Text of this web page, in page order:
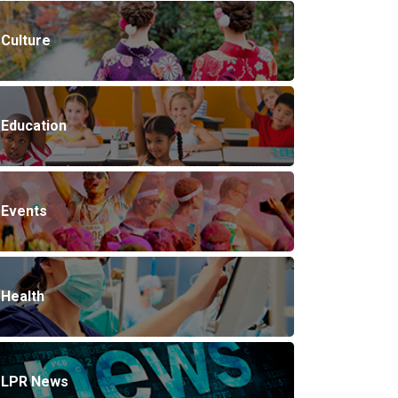
Culture
Education
Events
Health
LPR News